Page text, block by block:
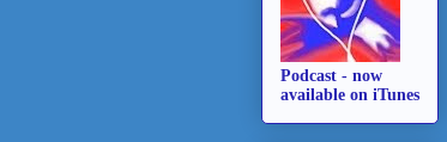
Podcast - now
available on iTunes